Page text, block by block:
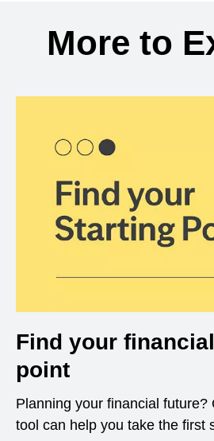
More to
Find your
point
Planning your financial future?
tool can help you take the first